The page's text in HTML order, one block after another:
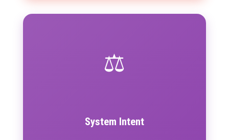
⚖️
System Intent